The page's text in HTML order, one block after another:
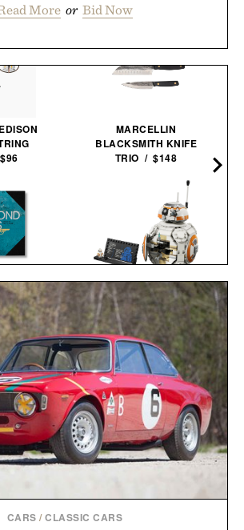
More or Bid Now
TO
/ $100
MARCELLIN
BLACKSMITH KNIFE
TRIO / $148
LEGO STAR WARS BB-8
ASTROMECH
DROID / $90
CARS /CLASSIC CARS